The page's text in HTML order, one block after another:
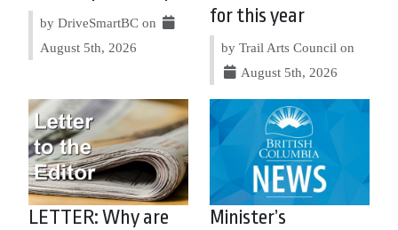
by DriveSmartBC on
August 5th, 2026
for this year
by Trail Arts Council on
August 5th, 2026
LETTER: Why are
Minister’s